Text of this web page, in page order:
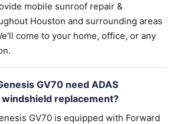
mobile sunroof repair &
Houston and surrounding areas
come to your home, office, or any
GV70 need ADAS
replacement?
GV70 is equipped with Forward